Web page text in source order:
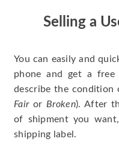
Selling a
You can easily and
phone and get a
describe the condition
Fair or Broken). After
of shipment you
shipping label.